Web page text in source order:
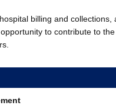
billing and
to contribute to